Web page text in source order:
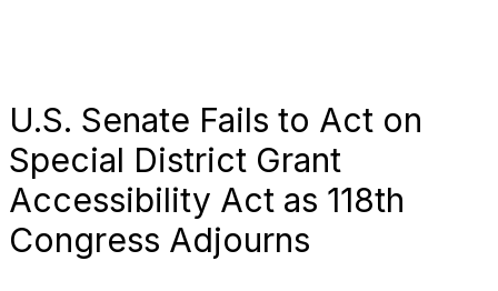
U.S. Senate Fails to Act on
Special District Grant
Accessibility Act as 118th
Congress Adjourns